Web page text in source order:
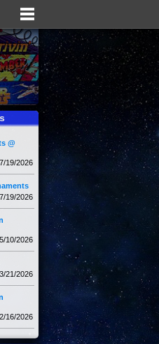
@
7/19/2026
7/19/2026
5/10/2026
3/21/2026
2/16/2026